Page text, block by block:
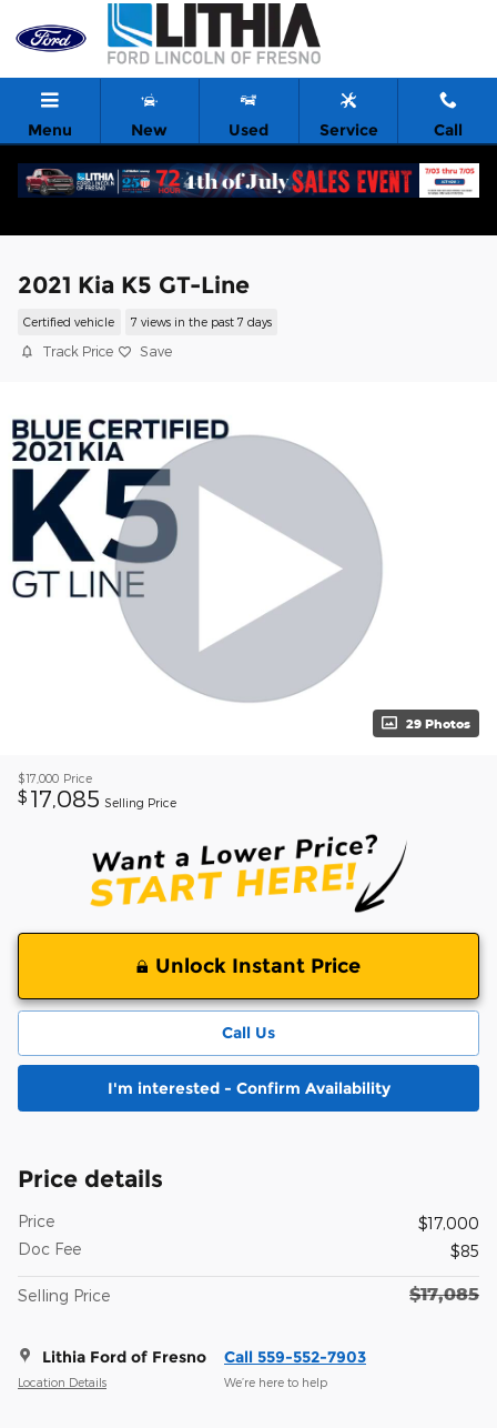
Skip to main content
Menu New Used Service Call
2021 Kia K5 GT-Line
Certified vehicle 7 views in the past 7 days
Track Price Save
29 Photos
$17,000 Price
$ 17,085 Selling Price
Unlock Instant Price
Call Us
I'm interested - Confirm Availability
Price details
Price
$17,000
Doc Fee
$85
Selling Price $17,085
Lithia Ford of Fresno
Location Details
Call 559-552-7903
We’re here to help